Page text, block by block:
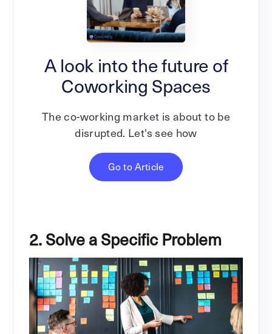
A look into the future of
Coworking Spaces
The co-working market is about to be
disrupted. Let's see how
Go to Article
2. Solve a Specific Problem